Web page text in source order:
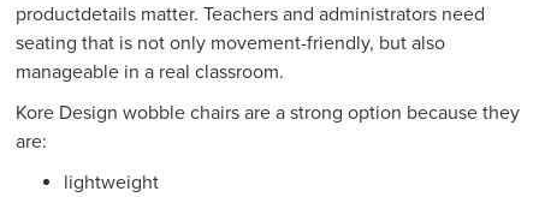
productdetails matter. Teachers and administrators need
seating that is not only movement-friendly, but also
manageable in a real classroom.
Kore Design wobble chairs are a strong option because they
are:
lightweight